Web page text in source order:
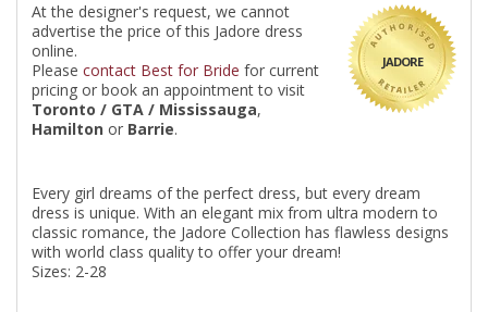
JADORE
At the designer's request, we cannot
advertise the price of this Jadore dress
online.
Please contact Best for Bride for current
pricing or book an appointment to visit
Toronto / GTA / Mississauga,
Hamilton or Barrie.
Every girl dreams of the perfect dress, but every dream
dress is unique. With an elegant mix from ultra modern to
classic romance, the Jadore Collection has flawless designs
with world class quality to offer your dream!
Sizes: 2-28